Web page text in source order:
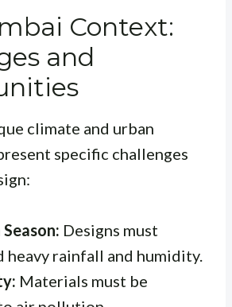
Context:
and
climate and urban
specific challenges
Designs must
heavy rainfall and humidity.
Materials must be